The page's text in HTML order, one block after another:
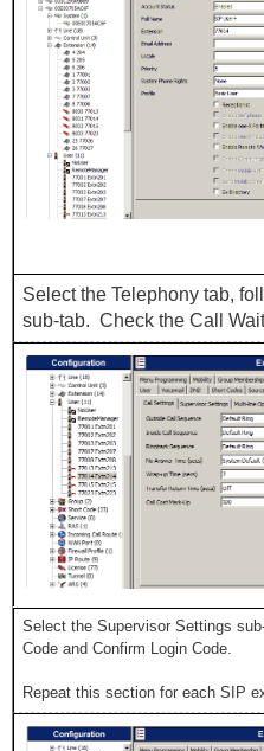
Select the Telephony tab,
sub-tab. Check the Call
Select the Supervisor Settings
Code and Confirm Login Code.
Repeat this section for each SIP